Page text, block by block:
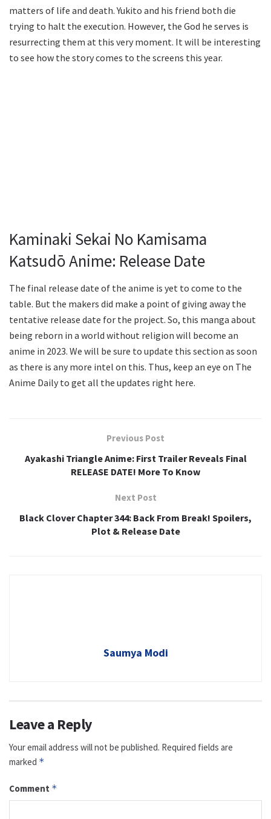
matters of life and death. Yukito and his friend both die
trying to halt the execution. However, the God he serves is
resurrecting them at this very moment. It will be interesting
to see how the story comes to the screens this year.
Kaminaki Sekai No Kamisama
Katsudō Anime: Release Date
The final release date of the anime is yet to come to the
table. But the makers did make a point of giving away the
tentative release date for the project. So, this manga about
being reborn in a world without religion will become an
anime in 2023. We will be sure to update this section as soon
as there is any more intel on this. Thus, keep an eye on The
Anime Daily to get all the updates right here.
Previous Post
Ayakashi Triangle Anime: First Trailer Reveals Final
RELEASE DATE! More To Know
Next Post
Black Clover Chapter 344: Back From Break! Spoilers,
Plot & Release Date
Saumya Modi
Leave a Reply
Your email address will not be published. Required fields are
marked *
Comment *